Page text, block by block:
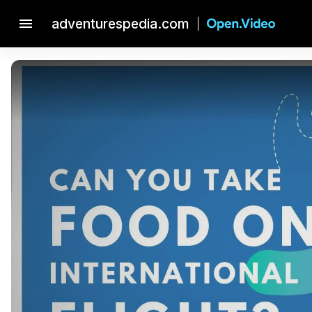
menu adventurespedia.com